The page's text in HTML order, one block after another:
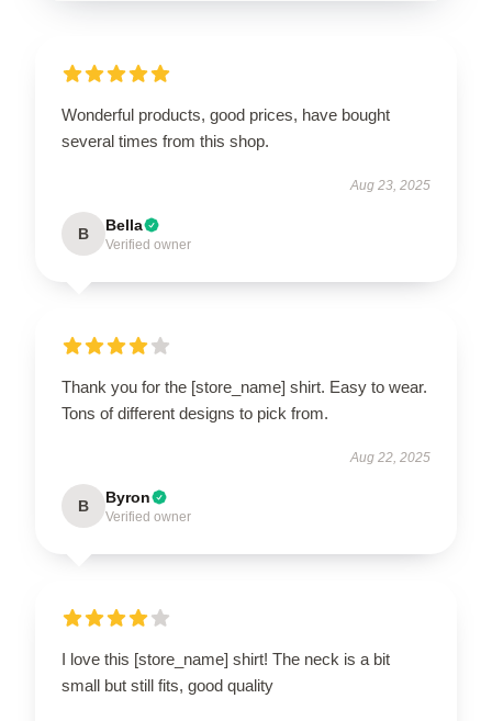
Wonderful products, good prices, have bought
several times from this shop.
Aug 23, 2025
B Bella
Verified owner
Thank you for the [store_name] shirt. Easy to wear.
Tons of different designs to pick from.
Aug 22, 2025
B Byron
Verified owner
I love this [store_name] shirt! The neck is a bit
small but still fits, good quality